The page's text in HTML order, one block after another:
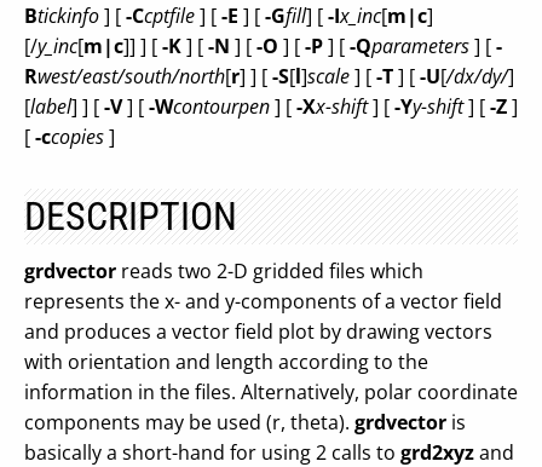
Btickinfo] [-Ccptfile] [-E ] [-Gfill] [-Ix_inc[m|c]
[/y_inc[m|c]] ] [-K] [-N ] [-O ] [-P] [-Qparameters] [-
Rwest/east/south/north[r] ] [-S[l]scale] [-T] [-U[/dx/dy/]
[label] ] [-V] [-Wcontourpen] [-Xx-shift] [-Yy-shift] [-Z]
[-ccopies]
DESCRIPTION
grdvector reads two 2-D gridded files which
represents the x- and y-components of a vector field
and produces a vector field plot by drawing vectors
with orientation and length according to the
information in the files. Alternatively, polar coordinate
components may be used (r, theta). grdvector is
basically a short-hand for using 2 calls to grd2xyzand